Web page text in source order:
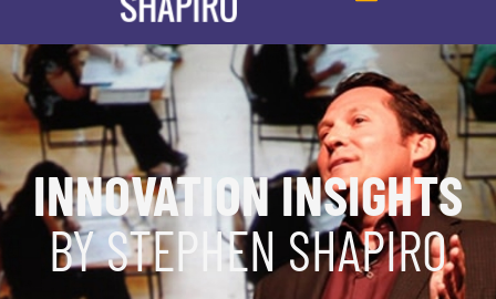
INNOVATION INSIGHTS
BY STEPHEN SHAPIRO